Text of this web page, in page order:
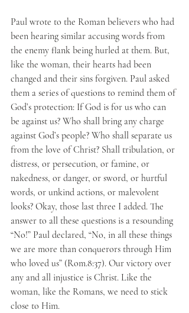
Paul wrote to the Roman believers who had
been hearing similar accusing words from
the enemy flank being hurled at them. But,
like the woman, their hearts had been
changed and their sins forgiven. Paul asked
them a series of questions to remind them of
God’s protection: If God is for us who can
be against us? Who shall bring any charge
against God’s people? Who shall separate us
from the love of Christ? Shall tribulation, or
distress, or persecution, or famine, or
nakedness, or danger, or sword, or hurtful
words, or unkind actions, or malevolent
looks? Okay, those last three I added. The
answer to all these questions is a resounding
“No!” Paul declared, “No, in all these things
we are more than conquerors through Him
who loved us” (Rom.8:37). Our victory over
any and all injustice is Christ. Like the
woman, like the Romans, we need to stick
close to Him.